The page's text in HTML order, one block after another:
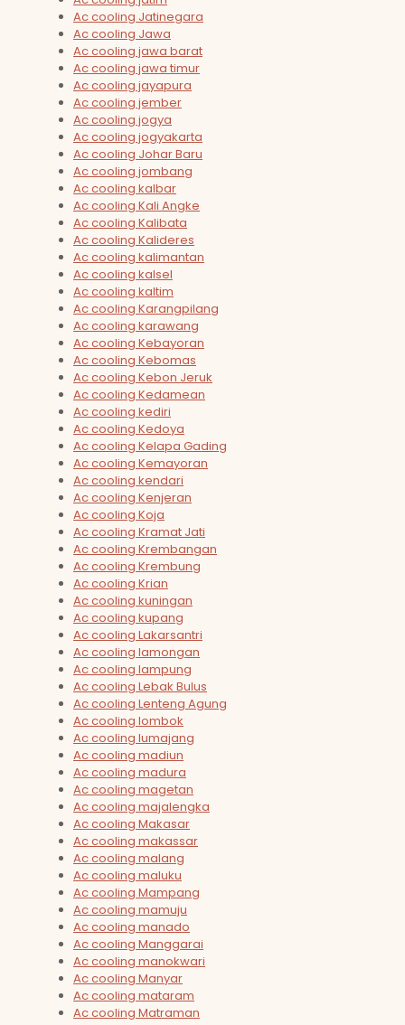
Ac cooling Jatinegara
Ac cooling Jawa
Ac cooling jawa barat
Ac cooling jawa timur
Ac cooling jayapura
Ac cooling jember
Ac cooling jogya
Ac cooling jogyakarta
Ac cooling Johar Baru
Ac cooling jombang
Ac cooling kalbar
Ac cooling Kali Angke
Ac cooling Kalibata
Ac cooling Kalideres
Ac cooling kalimantan
Ac cooling kalsel
Ac cooling kaltim
Ac cooling Karangpilang
Ac cooling karawang
Ac cooling Kebayoran
Ac cooling Kebomas
Ac cooling Kebon Jeruk
Ac cooling Kedamean
Ac cooling kediri
Ac cooling Kedoya
Ac cooling Kelapa Gading
Ac cooling Kemayoran
Ac cooling kendari
Ac cooling Kenjeran
Ac cooling Koja
Ac cooling Kramat Jati
Ac cooling Krembangan
Ac cooling Krembung
Ac cooling Krian
Ac cooling kuningan
Ac cooling kupang
Ac cooling Lakarsantri
Ac cooling lamongan
Ac cooling lampung
Ac cooling Lebak Bulus
Ac cooling Lenteng Agung
Ac cooling lombok
Ac cooling lumajang
Ac cooling madiun
Ac cooling madura
Ac cooling magetan
Ac cooling majalengka
Ac cooling Makasar
Ac cooling makassar
Ac cooling malang
Ac cooling maluku
Ac cooling Mampang
Ac cooling mamuju
Ac cooling manado
Ac cooling Manggarai
Ac cooling manokwari
Ac cooling Manyar
Ac cooling mataram
Ac cooling Matraman